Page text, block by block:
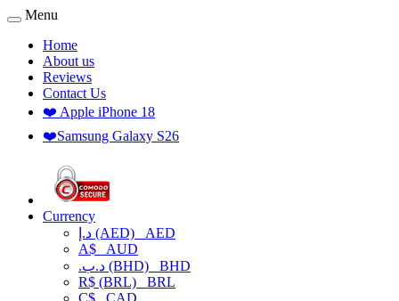
Menu
Home
About us
Reviews
Contact Us
❤️ Apple iPhone 18
❤️Samsung Galaxy S26
Currency
د.إ (AED) AED
A$ AUD
.د.ب (BHD) BHD
R$ (BRL) BRL
C$ CAD